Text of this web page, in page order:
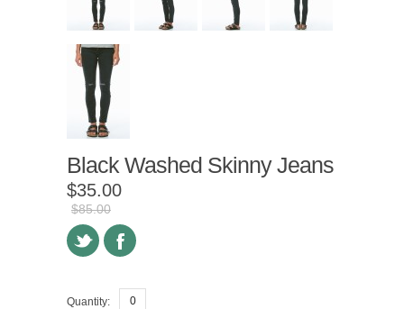
Black Washed Skinny Jeans
$35.00
$85.00
Quantity: